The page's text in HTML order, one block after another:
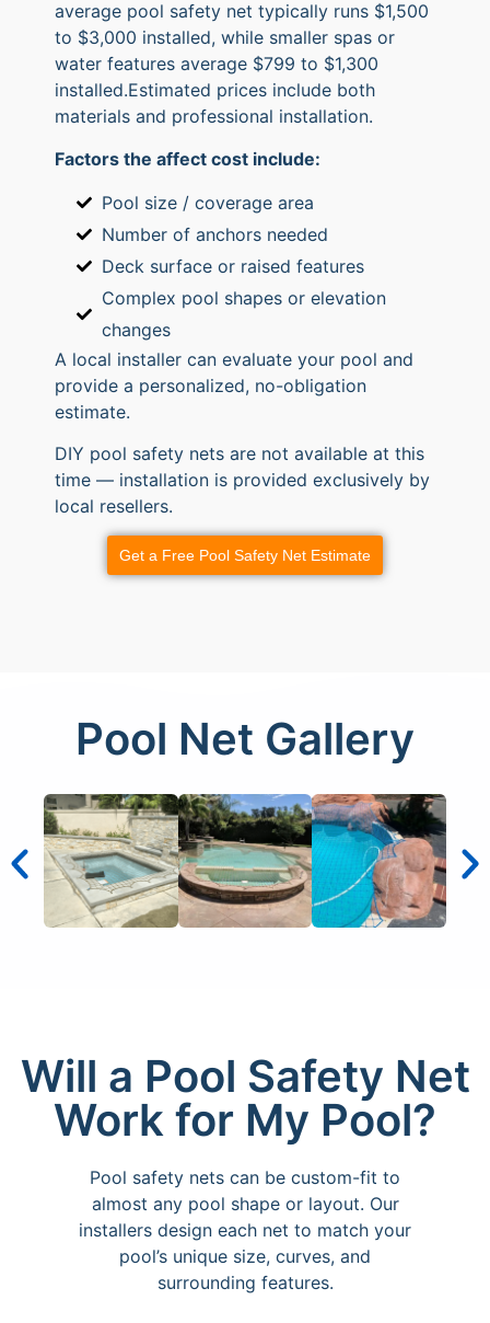
average pool safety net typically runs $1,500
to $3,000 installed, while smaller spas or
water features average $799 to $1,300
installed.Estimated prices include both
materials and professional installation.
Factors the affect cost include:
Pool size / coverage area
Number of anchors needed
Deck surface or raised features
Complex pool shapes or elevation
changes
A local installer can evaluate your pool and
provide a personalized, no-obligation
estimate.
DIY pool safety nets are not available at this
time — installation is provided exclusively by
local resellers.
Get a Free Pool Safety Net Estimate
Pool Net Gallery
Will a Pool Safety Net
Work for My Pool?
Pool safety nets can be custom-fit to
almost any pool shape or layout. Our
installers design each net to match your
pool’s unique size, curves, and
surrounding features.